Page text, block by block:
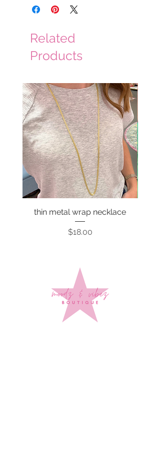
Related
Products
thin metal wrap necklace
Price
$18.00